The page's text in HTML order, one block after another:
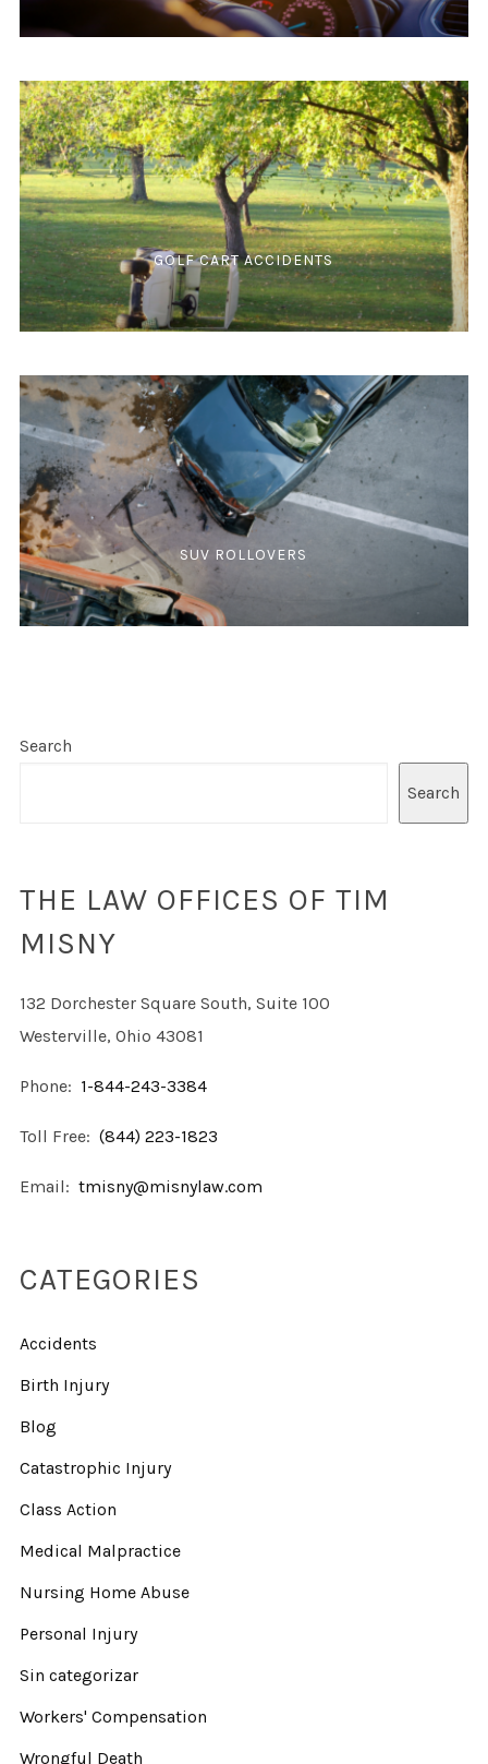
GOLF CART ACCIDENTS
SUV ROLLOVERS
Search
Search
THE LAW OFFICES OF TIM
MISNY
132 Dorchester Square South, Suite 100
Westerville, Ohio 43081
Phone: 1-844-243-3384
Toll Free: (844) 223-1823
Email: tmisny@misnylaw.com
CATEGORIES
Accidents
Birth Injury
Blog
Catastrophic Injury
Class Action
Medical Malpractice
Nursing Home Abuse
Personal Injury
Sin categorizar
Workers' Compensation
Wrongful Death